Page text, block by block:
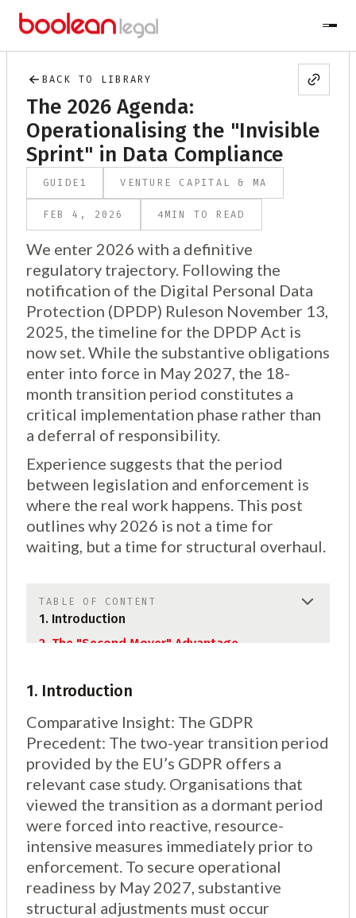
TABLE OF CONTENT
1. Introduction
2. The "Second Mover" Advantage
2.2 Sub Topic
2.3 Sub Topic
3. Structural Innovation: The Consent Manager
Framework
4. Conclusion: The Operational Imperative
BACK TO LIBRARY
The 2026 Agenda:
Operationalising the "Invisible
Sprint" in Data Compliance
GUIDE 1 VENTURE CAPITAL & MA
FEB 4, 2026 4 MIN TO READ
We enter 2026 with a definitive
regulatory trajectory. Following the
notification of the Digital Personal Data
Protection (DPDP) Ruleson November 13,
2025, the timeline for the DPDP Act is
now set. While the substantive obligations
enter into force in May 2027, the 18-
month transition period constitutes a
critical implementation phase rather than
a deferral of responsibility.
Experience suggests that the period
between legislation and enforcement is
where the real work happens. This post
outlines why 2026 is not a time for
waiting, but a time for structural overhaul.
1. Introduction
Comparative Insight: The GDPR
Precedent: The two-year transition period
provided by the EU’s GDPR offers a
relevant case study. Organisations that
viewed the transition as a dormant period
were forced into reactive, resource-
intensive measures immediately prior to
enforcement. To secure operational
readiness by May 2027, substantive
structural adjustments must occur